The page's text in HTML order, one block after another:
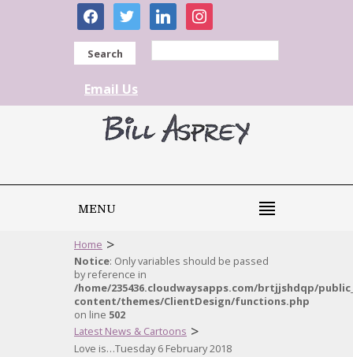
facebooktwitter linkedininstagram
Search
Email Us
MENU
Home >
Notice: Only variables should be passed
by reference in
/home/235436.cloudwaysapps.com/brtjjshdqp/
content/themes/ClientDesign/functions.php
on line 502
Latest News & Cartoons >
Love is…Tuesday 6 February 2018